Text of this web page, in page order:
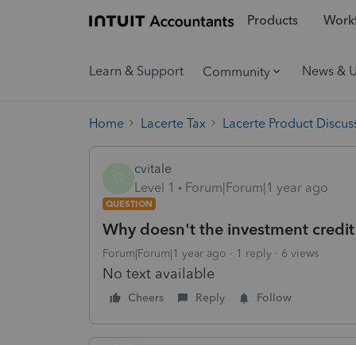
Products
Learn & Support Community News &
Home Lacerte Tax Lacerte Product
cvitale
Level 1
Forum|Forum|1 year ago
QUESTION
Why doesn't the investment
Forum|Forum|1 year ago 1 reply 6 views
No text available
Cheers Reply Follow